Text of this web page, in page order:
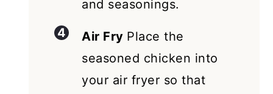
and seasonings.
Air Fry Place the
seasoned chicken into
your air fryer so that